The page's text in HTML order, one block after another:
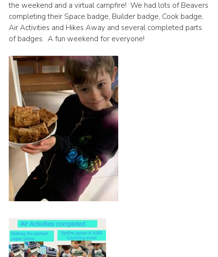
the weekend and a virtual campfire! We had lots of Beavers
completing their Space badge, Builder badge, Cook badge,
Air Activities and Hikes Away and several completed parts
of badges. A fun weekend for everyone!